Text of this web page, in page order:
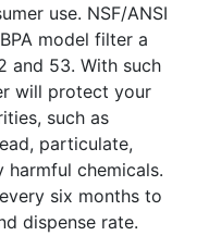
use. NSF/ANSI
model filter a
and 53. With such
will protect your
such as
particulate,
chemicals.
six months to
dispense rate.